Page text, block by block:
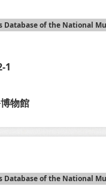
of the National
1
物館
of the National